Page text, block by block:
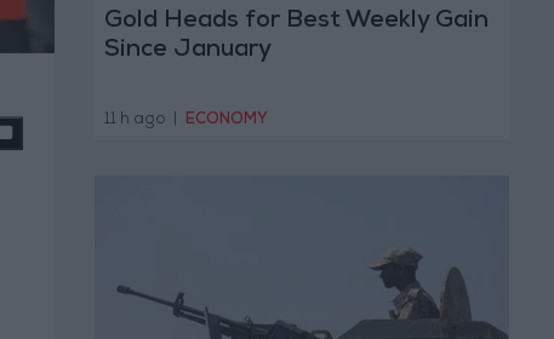
Gold Heads for Best Weekly Gain
Since January
11 h ago ECONOMY